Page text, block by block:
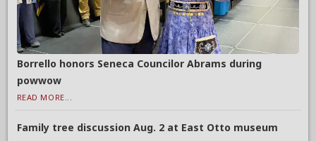
Borrello honors Seneca Councilor Abrams during
powwow
READ MORE...
Family tree discussion Aug. 2 at East Otto museum